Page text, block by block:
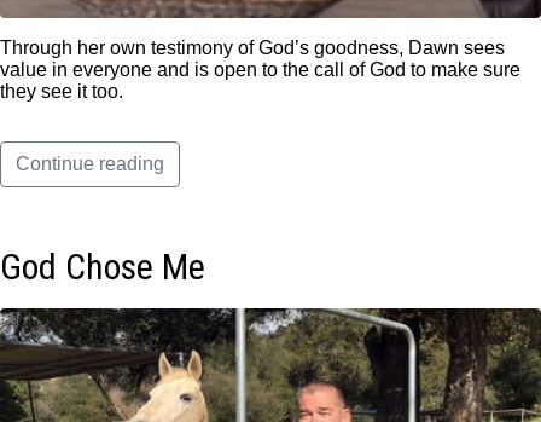
Through her own testimony of God’s goodness, Dawn sees
value in everyone and is open to the call of God to make sure
they see it too.
Continue reading
God Chose Me